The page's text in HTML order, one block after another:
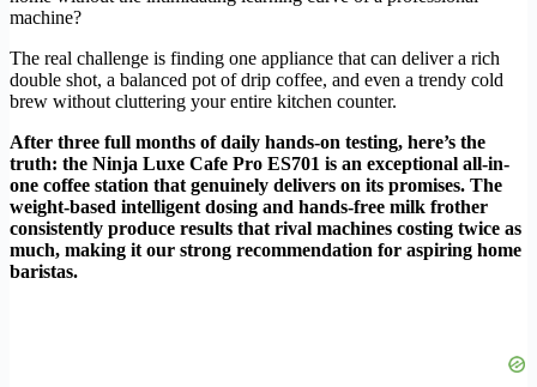
machine?
The real challenge is finding one appliance that can deliver a rich
double shot, a balanced pot of drip coffee, and even a trendy cold
brew without cluttering your entire kitchen counter.
After three full months of daily hands-on testing, here’s the
truth: the Ninja Luxe Cafe Pro ES701 is an exceptional all-in-
one coffee station that genuinely delivers on its promises. The
weight-based intelligent dosing and hands-free milk frother
consistently produce results that rival machines costing twice as
much, making it our strong recommendation for aspiring home
baristas.